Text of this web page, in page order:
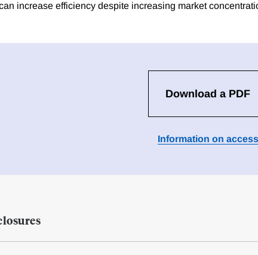
increase efficiency despite increasing market
Download a PDF
Information on access